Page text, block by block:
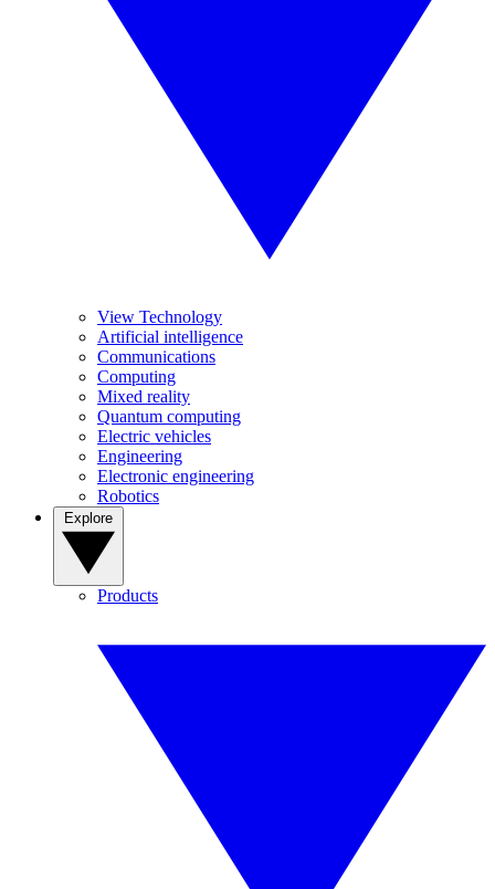
View Technology
Artificial intelligence
Communications
Computing
Mixed reality
Quantum computing
Electric vehicles
Engineering
Electronic engineering
Robotics
Products